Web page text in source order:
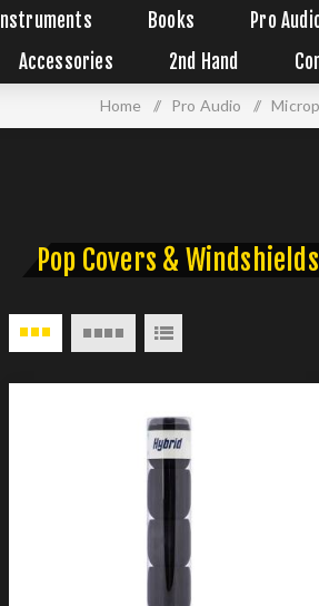
Instruments Books Pro
Accessories
2nd Hand
Home / Pro Audio /
Pop Covers & Windshields